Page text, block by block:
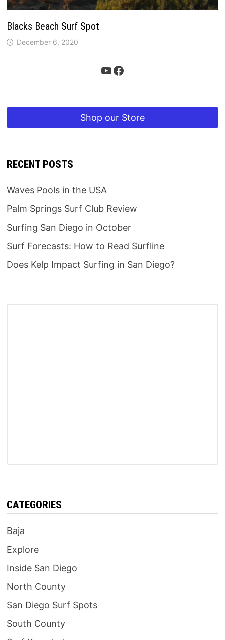
Blacks Beach Surf Spot
December 6, 2020
YouTube
Facebook
Shop our Store
RECENT POSTS
Waves Pools in the USA
Palm Springs Surf Club Review
Surfing San Diego in October
Surf Forecasts: How to Read Surfline
Does Kelp Impact Surfing in San Diego?
CATEGORIES
Baja
Explore
Inside San Diego
North County
San Diego Surf Spots
South County